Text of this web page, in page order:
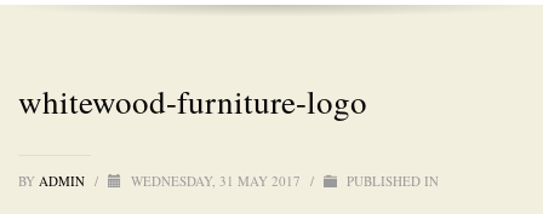
whitewood-furniture-logo
BY ADMIN / WEDNESDAY, 31 MAY 2017 / PUBLISHED IN